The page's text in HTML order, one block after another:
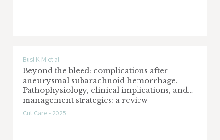
Busl K M et al.
Beyond the bleed: complications after
aneurysmal subarachnoid hemorrhage.
Pathophysiology, clinical implications, and
management strategies: a review
Crit Care - 2025